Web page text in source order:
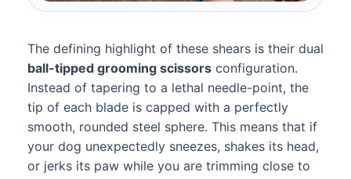
The defining highlight of these shears is their dual
ball-tipped grooming scissors configuration.
Instead of tapering to a lethal needle-point, the
tip of each blade is capped with a perfectly
smooth, rounded steel sphere. This means that if
your dog unexpectedly sneezes, shakes its head,
or jerks its paw while you are trimming close to